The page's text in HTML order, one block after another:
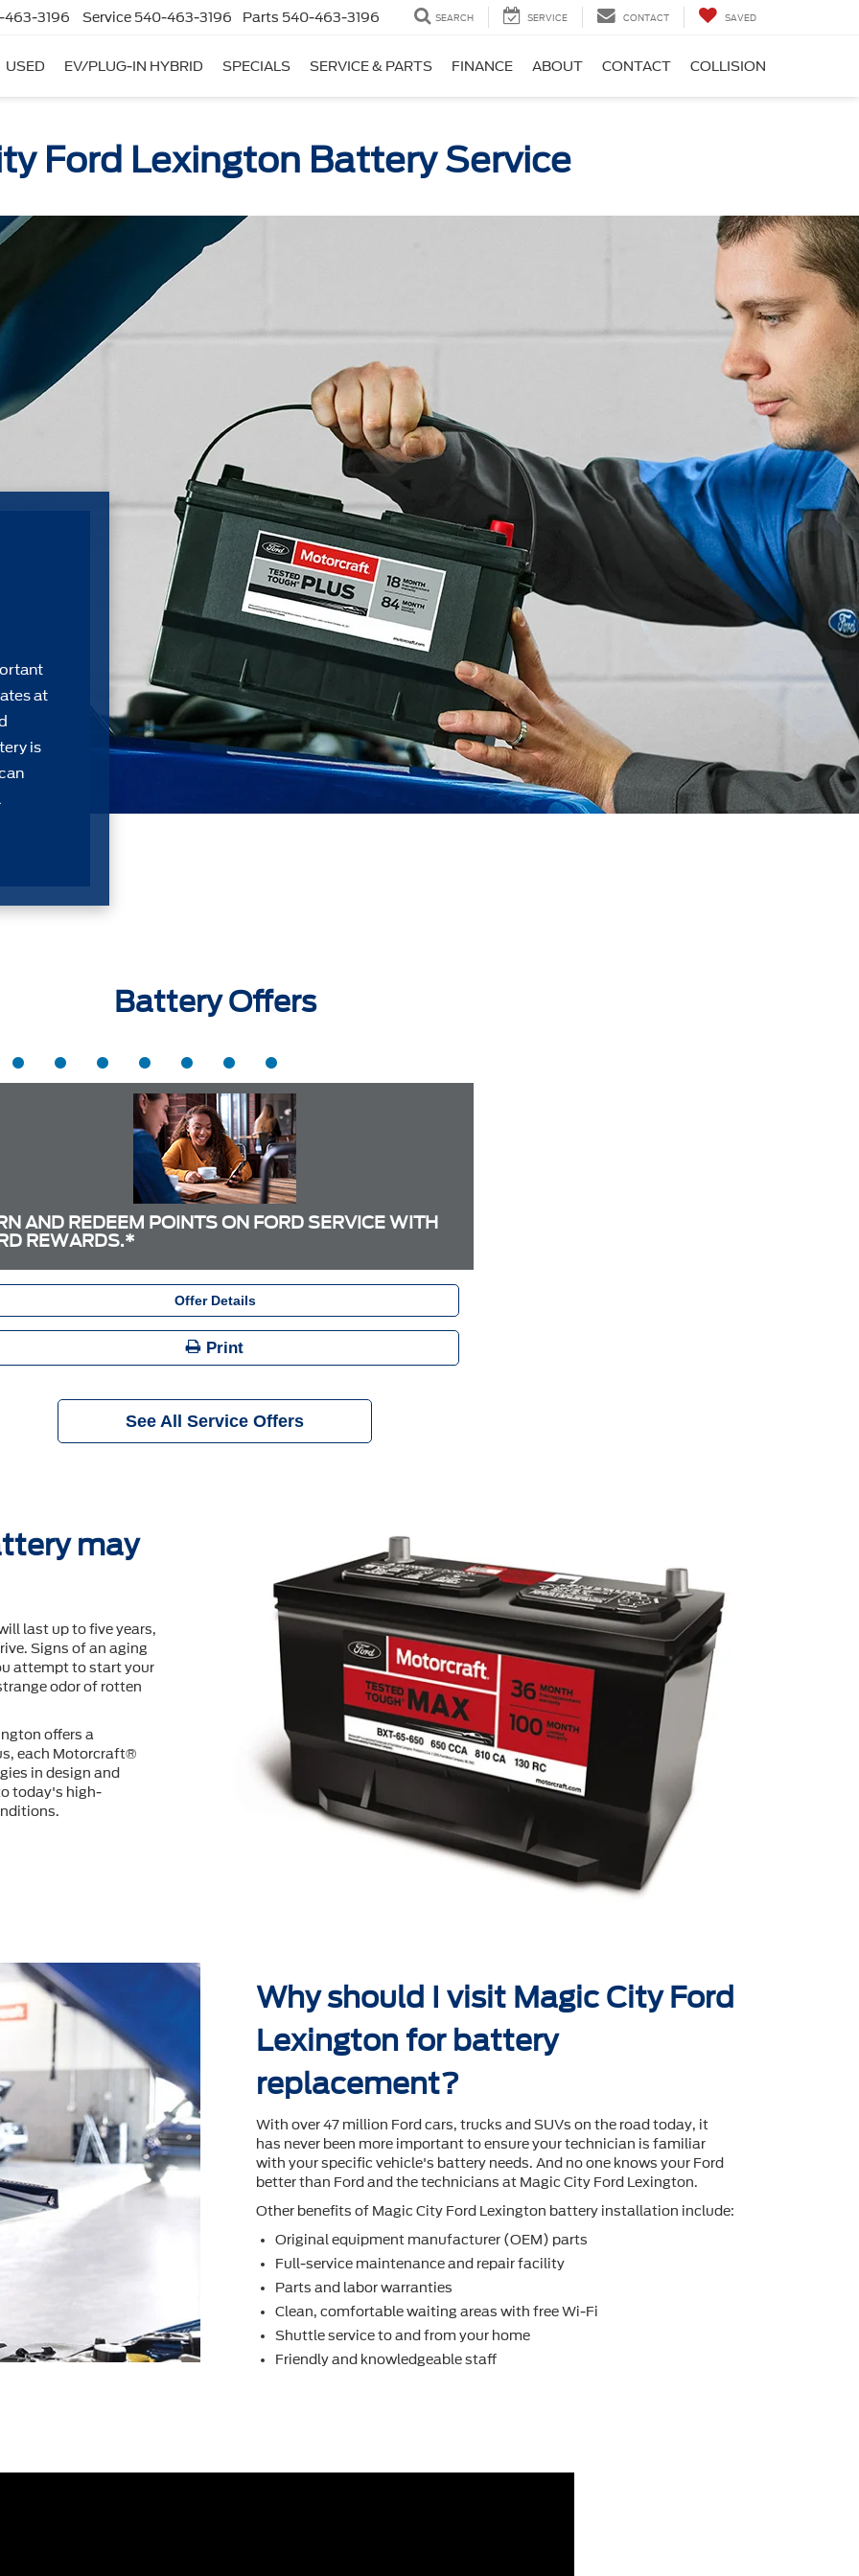
463-3196 Service 540-463-3196 Parts 540-463-3196 SEARCH SERVICE CONTACT SAVED
USED EV/PLUG-IN HYBRID SPECIALS SERVICE & PARTS FINANCE ABOUT CONTACT COLLISION
Ford Lexington Battery Service
at
is
Battery Offers
AND REDEEM POINTS ON FORD SERVICE WITH
REWARDS.*
Offer Details
Print
See All Service Offers
may
last up to ﬁve years,
Signs of an aging
attempt to start your
odor of rotten
offers a
each Motorcraft®
in design and
today's high-
Why should I visit Magic City Ford
Lexington for battery
replacement?
With over 47 million Ford cars, trucks and SUVs on the road today, it
has never been more important to ensure your technician is familiar
with your speciﬁc vehicle's battery needs. And no one knows your Ford
better than Ford and the technicians at Magic City Ford Lexington.
Other beneﬁts of Magic City Ford Lexington battery installation include:
Original equipment manufacturer (OEM) parts
Full-service maintenance and repair facility
Parts and labor warranties
Clean, comfortable waiting areas with free Wi-Fi
Shuttle service to and from your home
Friendly and knowledgeable staff